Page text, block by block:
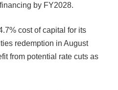
by FY2028.
cost of capital for its
redemption in August
from potential rate cuts as